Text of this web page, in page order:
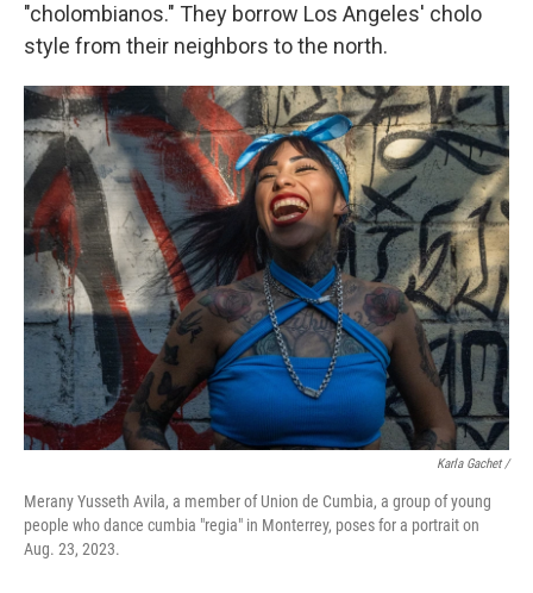
"cholombianos." They borrow Los Angeles' cholo
style from their neighbors to the north.
Karla Gachet /
Merany Yusseth Avila, a member of Union de Cumbia, a group of young
people who dance cumbia "regia" in Monterrey, poses for a portrait on
Aug. 23, 2023.